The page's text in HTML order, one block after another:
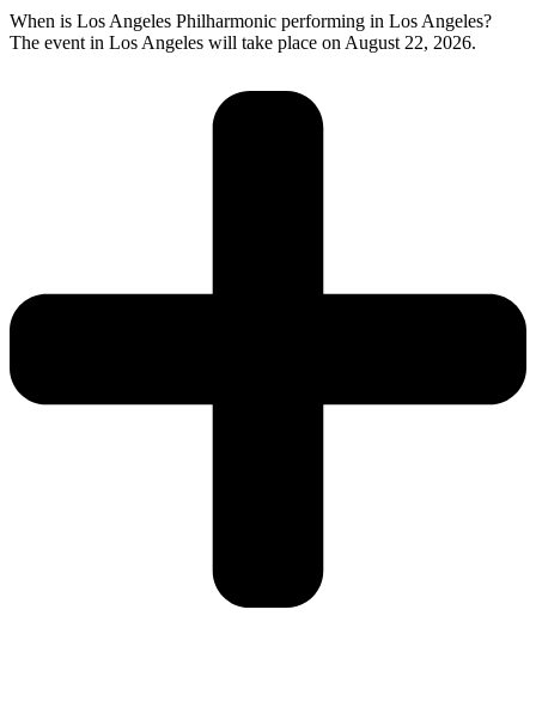
When is Los Angeles Philharmonic performing in Los Angeles?
The event in Los Angeles will take place on August 22, 2026.